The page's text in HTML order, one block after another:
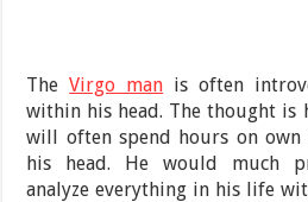
TheVirgo man is often
within his head. The thought
will often spend hours on
his head. He would much
analyze everything in his life